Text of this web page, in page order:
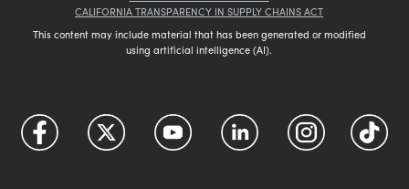
CALIFORNIA TRANSPARENCY IN SUPPLY CHAINS ACT
This content may include material that has been generated or modified
using artificial intelligence (AI).